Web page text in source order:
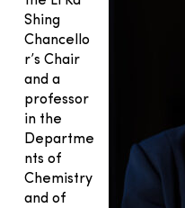
Shing
Chancello
r’s Chair
and a
professor
in the
Departme
nts of
Chemistry
and of